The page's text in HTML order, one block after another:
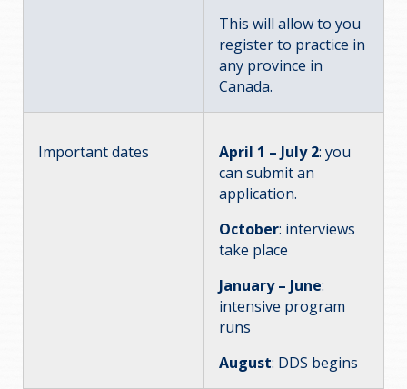
This will allow to you
register to practice in
any province in
Canada.
Important dates April 1 – July 2: you
can submit an
application.
October: interviews
take place
January – June:
intensive program
runs
August: DDS begins